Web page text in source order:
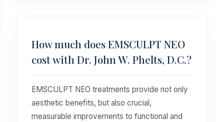
How much does EMSCULPT NEO
cost with Dr. John W. Phelts, D.C.?
EMSCULPT NEO treatments provide not only
aesthetic benefits, but also crucial,
measurable improvements to functional and